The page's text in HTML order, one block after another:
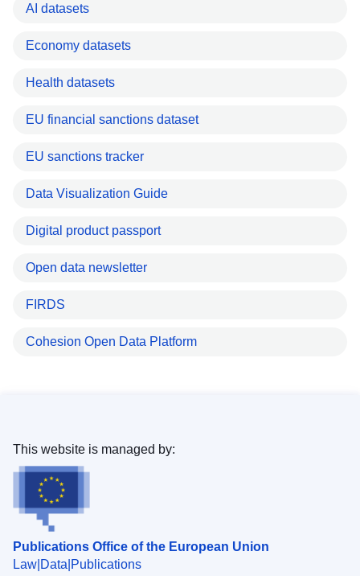
AI datasets
Economy datasets
Health datasets
EU financial sanctions dataset
EU sanctions tracker
Data Visualization Guide
Digital product passport
Open data newsletter
FIRDS
Cohesion Open Data Platform
Publications Office of the European Union
Law Data Publications
This website is managed by: